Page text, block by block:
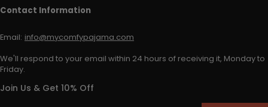
Contact Information
Email: info@mycomfypajama.com
We'll respond to your email within 24 hours of receiving it, Monday to
Friday.
Join Us & Get 10% Off